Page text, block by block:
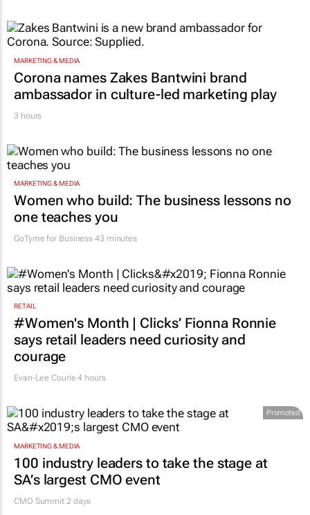
MARKETING & MEDIA
Corona names Zakes Bantwini brand
ambassador in culture-led marketing play
3 hours
MARKETING & MEDIA
Women who build: The business lessons no
one teaches you
GoTyme for Business 43 minutes
RETAIL
#Women's Month | Clicks’ Fionna Ronnie
says retail leaders need curiosity and
courage
Evan-Lee Courie 4 hours
Promoted
MARKETING & MEDIA
100 industry leaders to take the stage at
SA’s largest CMO event
CMO Summit 2 days